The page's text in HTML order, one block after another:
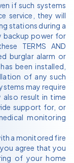
if such systems
service, they will
stations during a
backup power for
TERMS AND
burglar alarm or
been installed,
of any such
may require
also result in time
support for, or
monitoring
a monitored fire
agree that you
of your home